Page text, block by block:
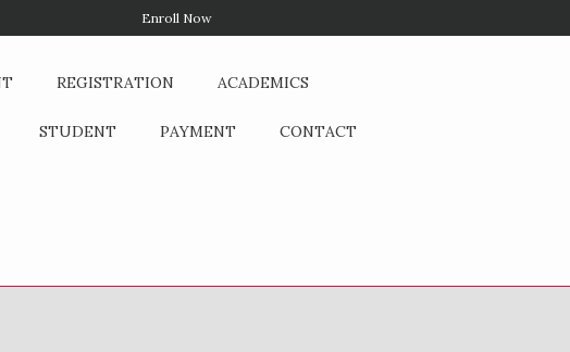
Enroll Now
REGISTRATION ACADEMICS
STUDENT PAYMENT CONTACT